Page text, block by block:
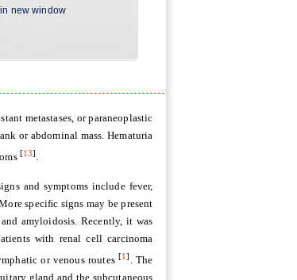
new window
metastases, or paraneoplastic
or abdominal mass. Hematuria
[13].
and symptoms include fever,
speciﬁc signs may be present
amyloidosis. Recently, it was
with renal cell carcinoma
or venous routes[1] . The
gland and the subcutaneous